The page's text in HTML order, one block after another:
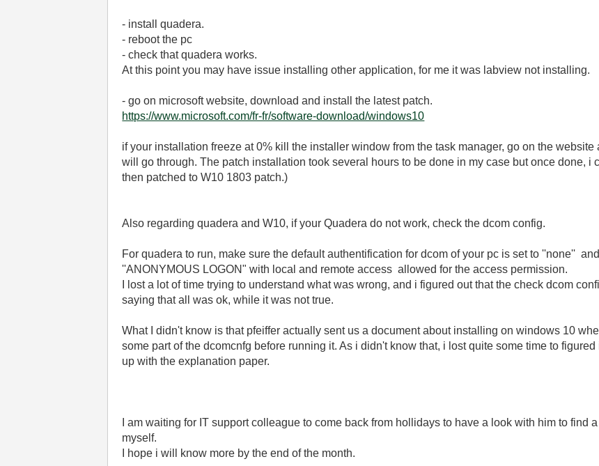
- install quadera.
- reboot the pc
- check that quadera works.
At this point you may have issue installing other application, for me it was labview not installing.
- go on microsoft website, download and install the latest patch.
https://www.microsoft.com/fr-fr/software-download/windows10
if your installation freeze at 0% kill the installer window from the task manager, go on the
will go through. The patch installation took several hours to be done in my case but once done, i
then patched to W10 1803 patch.)
Also regarding quadera and W10, if your Quadera do not work, check the dcom config.
For quadera to run, make sure the default authentification for dcom of your pc is set to ''none''
''ANONYMOUS LOGON" with local and remote access allowed for the access permission.
I lost a lot of time trying to understand what was wrong, and i figured out that the check dcom
saying that all was ok, while it was not true.
What I didn't know is that pfeiffer actually sent us a document about installing on windows 10
some part of the dcomcnfg before running it. As i didn't know that, i lost quite some time to
up with the explanation paper.
I am waiting for IT support colleague to come back from hollidays to have a look with him to find
myself.
I hope i will know more by the end of the month.